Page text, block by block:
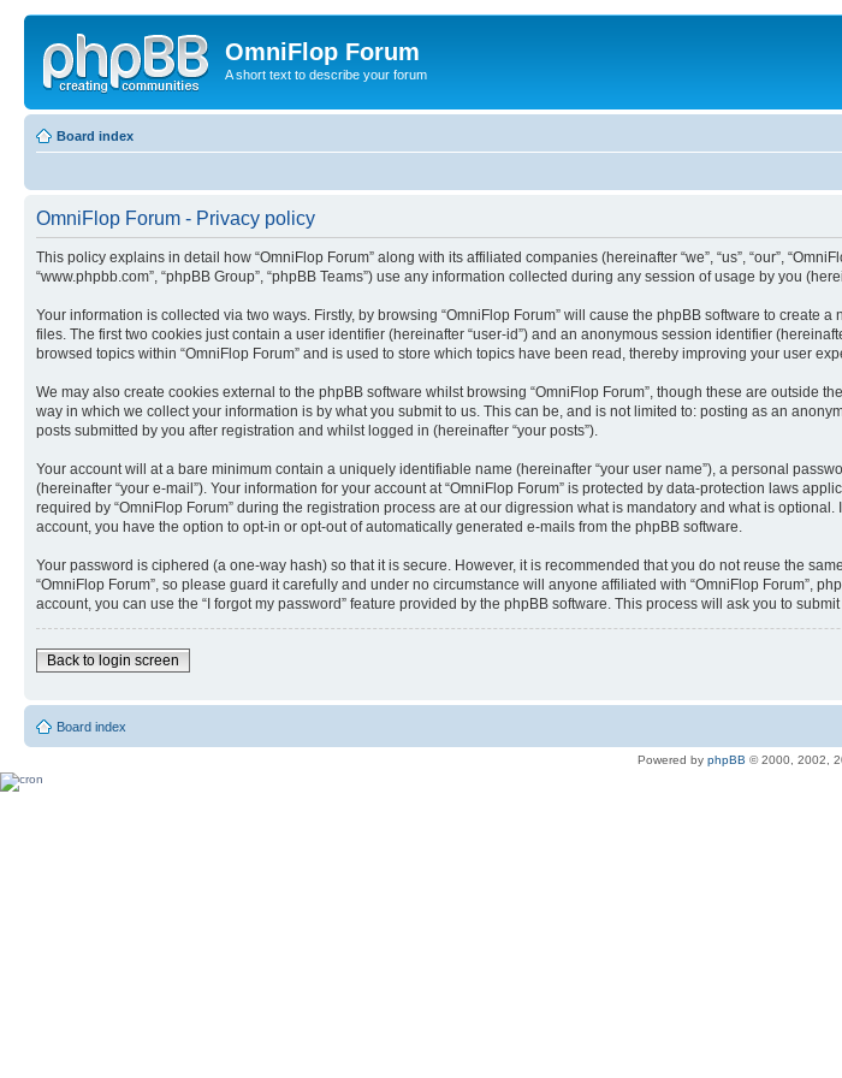
OmniFlop Forum
A short text to describe your forum
Board index
OmniFlop Forum - Privacy policy
This policy explains in detail how “OmniFlop Forum” along with its affiliated companies (hereinafter “we”, “us”, “our”,
“www.phpbb.com”, “phpBB Group”, “phpBB Teams”) use any information collected during any session of usage by you
Your information is collected via two ways. Firstly, by browsing “OmniFlop Forum” will cause the phpBB software to
files. The first two cookies just contain a user identifier (hereinafter “user-id”) and an anonymous session identifier
browsed topics within “OmniFlop Forum” and is used to store which topics have been read, thereby improving your user
We may also create cookies external to the phpBB software whilst browsing “OmniFlop Forum”, though these are outside
way in which we collect your information is by what you submit to us. This can be, and is not limited to: posting as an
posts submitted by you after registration and whilst logged in (hereinafter “your posts”).
Your account will at a bare minimum contain a uniquely identifiable name (hereinafter “your user name”), a personal
(hereinafter “your e-mail”). Your information for your account at “OmniFlop Forum” is protected by data-protection laws
required by “OmniFlop Forum” during the registration process are at our digression what is mandatory and what is
account, you have the option to opt-in or opt-out of automatically generated e-mails from the phpBB software.
Your password is ciphered (a one-way hash) so that it is secure. However, it is recommended that you do not reuse the
“OmniFlop Forum”, so please guard it carefully and under no circumstance will anyone affiliated with “OmniFlop Forum”,
account, you can use the “I forgot my password” feature provided by the phpBB software. This process will ask you to
Back to login screen
Board index
Powered by phpBB © 2000, 2002,